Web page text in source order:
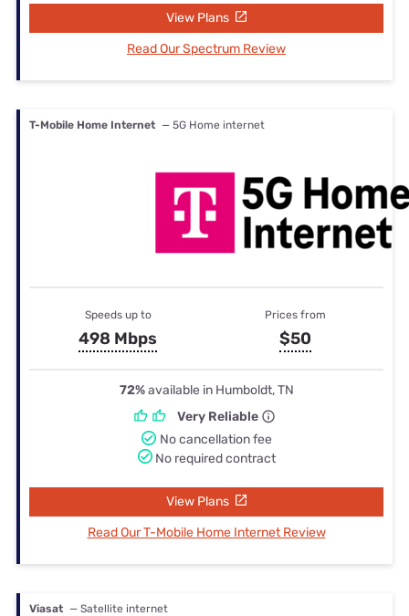
View Plans
Read Our Spectrum Review
T-Mobile Home Internet — 5G Home internet
Speeds up to
498 Mbps
Prices from
$50
72%available in Humboldt, TN
Very Reliable
No cancellation fee
No required contract
View Plans
Read Our T-Mobile Home Internet Review
Viasat — Satellite internet